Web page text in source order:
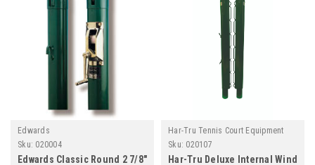
Edwards
Sku: 020004
Edwards Classic Round 2 7/8"
Har-Tru Tennis Court Equipment
Sku: 020107
Har-Tru Deluxe Internal Wind